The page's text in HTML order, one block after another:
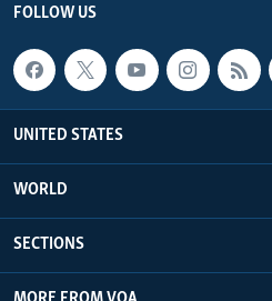
FOLLOW US
UNITED STATES
WORLD
SECTIONS